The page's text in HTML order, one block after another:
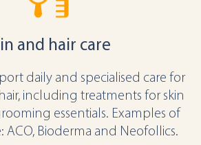
and hair care
daily and specialised care for
including treatments for skin
essentials. Examples of
ACO, Bioderma and Neofollics.